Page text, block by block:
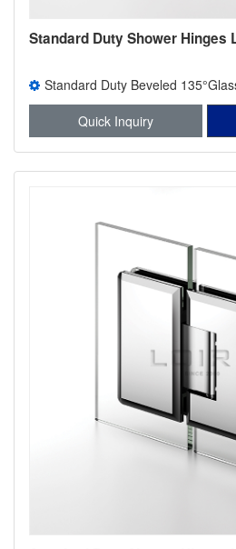
Standard Duty Shower Hinges
Standard Duty Beveled
Shower Hinge
Quick Inquiry